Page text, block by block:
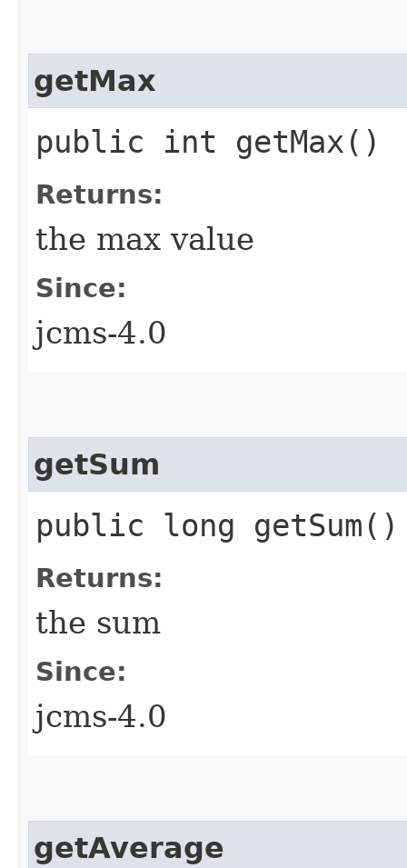
getMax
public int getMax()
Returns:
the max value
Since:
jcms-4.0
getSum
public long getSum()
Returns:
the sum
Since:
jcms-4.0
getAverage